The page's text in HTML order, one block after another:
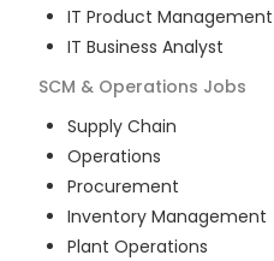
IT Product Management
IT Business Analyst
SCM & Operations Jobs
Supply Chain
Operations
Procurement
Inventory Management
Plant Operations